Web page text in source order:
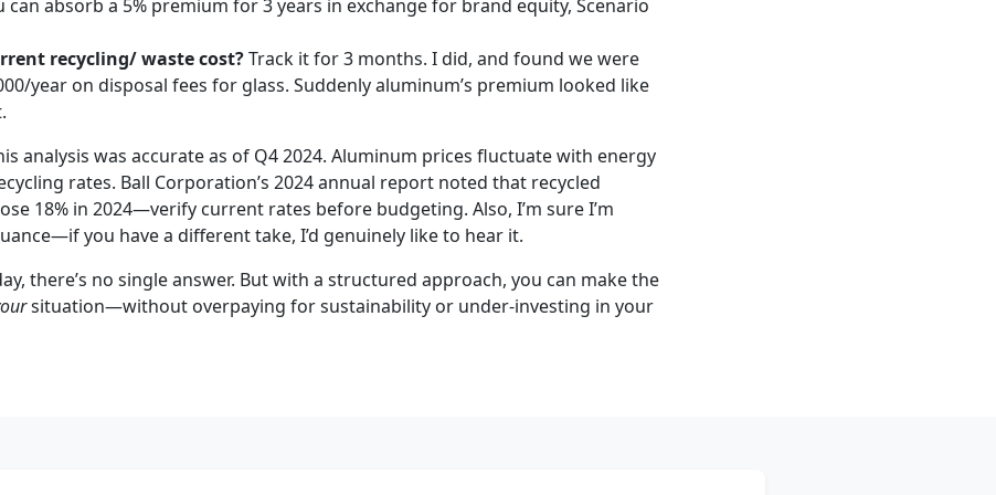
can absorb a 5% premium for 3 years in exchange for brand equity, Scenario
recycling/ waste cost?Track it for 3 months. I did, and found we were
year on disposal fees for glass. Suddenly aluminum’s premium looked like
analysis was accurate as of Q4 2024. Aluminum prices fluctuate with energy
rates. Ball Corporation’s 2024 annual report noted that recycled
18% in 2024—verify current rates before budgeting. Also, I’m sure I’m
you have a different take, I’d genuinely like to hear it.
there’s no single answer. But with a structured approach, you can make the
situation—without overpaying for sustainability or under-investing in your